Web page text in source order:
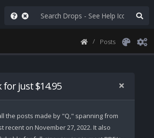
Posts
just $14.95
the posts made by "Q," spanning from
recent on November 27, 2022. It also